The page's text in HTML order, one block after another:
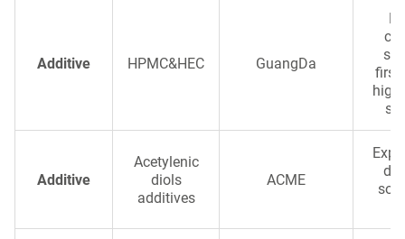
Additive HPMC&HEC GuangDa
first
Additive
Acetylenic
diols
additives
ACME